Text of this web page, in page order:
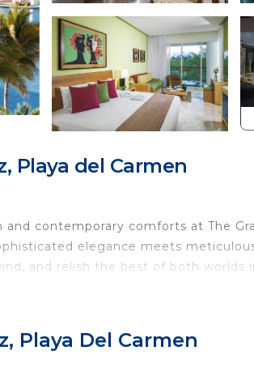
Playa del Carmen
contemporary comforts at The
elegance meets
and relish the best of both worlds
ocean views, as well as a
Playa Del Carmen